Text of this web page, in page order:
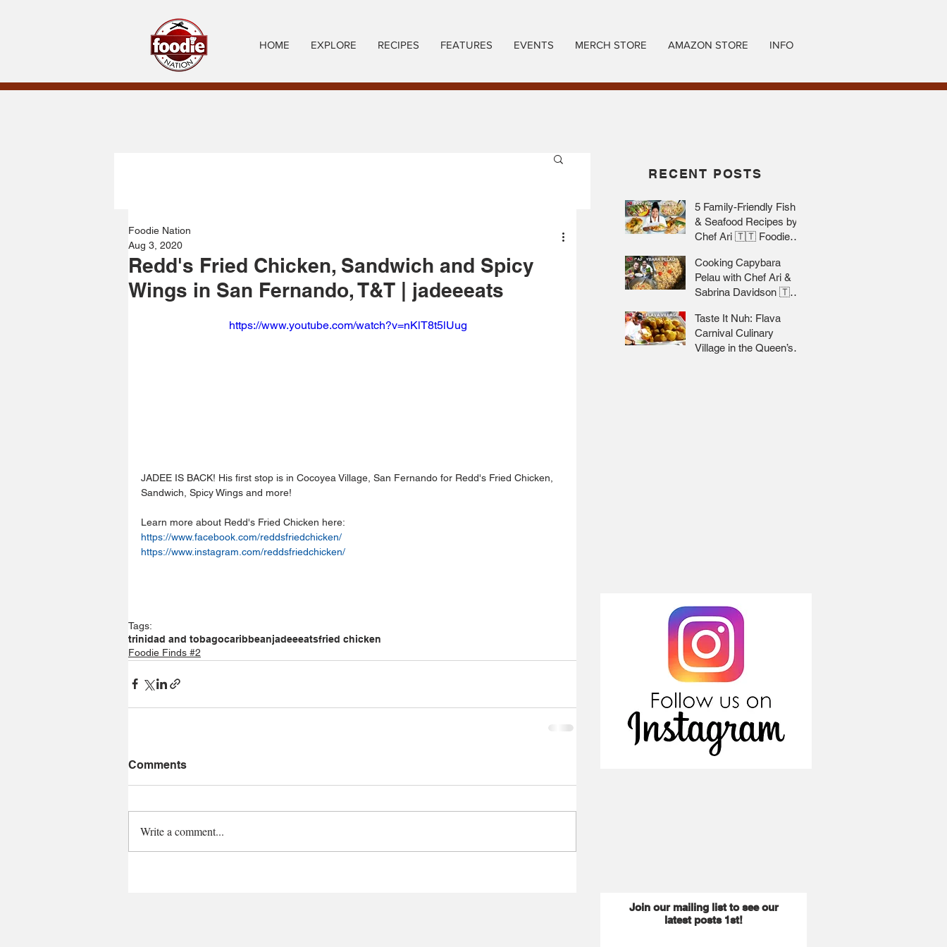
HOME EXPLORE RECIPES FEATURES EVENTS MERCH STORE AMAZON STORE INFO
Redd's Fried Chicken, Sandwich and Spicy
Wings in San Fernando, T&T | jadeeeats
Foodie Nation
Aug 3, 2020
https://www.youtube.com/watch?v=nKlT8t5lUug
JADEE IS BACK! His first stop is in Cocoyea Village, San Fernando for Redd's Fried Chicken,
Sandwich, Spicy Wings and more!
Learn more about Redd's Fried Chicken here:
https://www.facebook.com/reddsfriedchicken/
https://www.instagram.com/reddsfriedchicken/
Tags:
trinidad and tobagocaribbeanjadeeeatsfried chicken
Foodie Finds #2
Comments
Write a comment...
RECENT POSTS
5 Family-Friendly Fish
& Seafood Recipes by
Chef Ari 🇹🇹 Foodie
Cooking Capybara
Pelau with Chef Ari &
Sabrina Davidson 🇹🇹
Taste It Nuh: Flava
Carnival Culinary
Village in the Queen’s
Join our mailing list to see our
latest posts 1st!